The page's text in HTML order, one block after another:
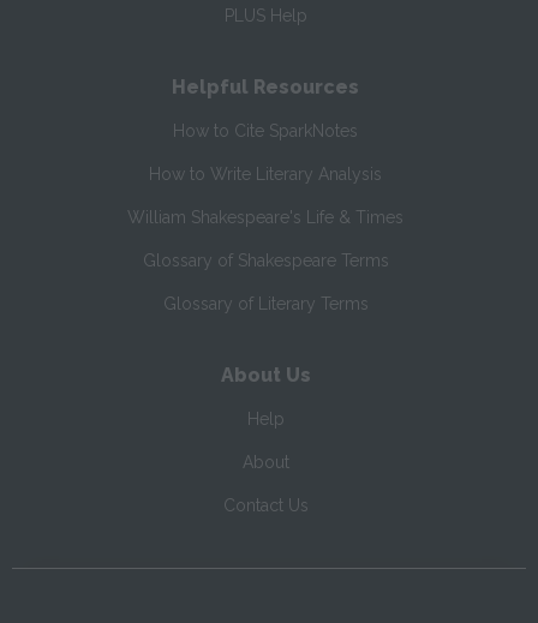
PLUS Help
Helpful Resources
How to Cite SparkNotes
How to Write Literary Analysis
William Shakespeare's Life & Times
Glossary of Shakespeare Terms
Glossary of Literary Terms
About Us
Help
About
Contact Us